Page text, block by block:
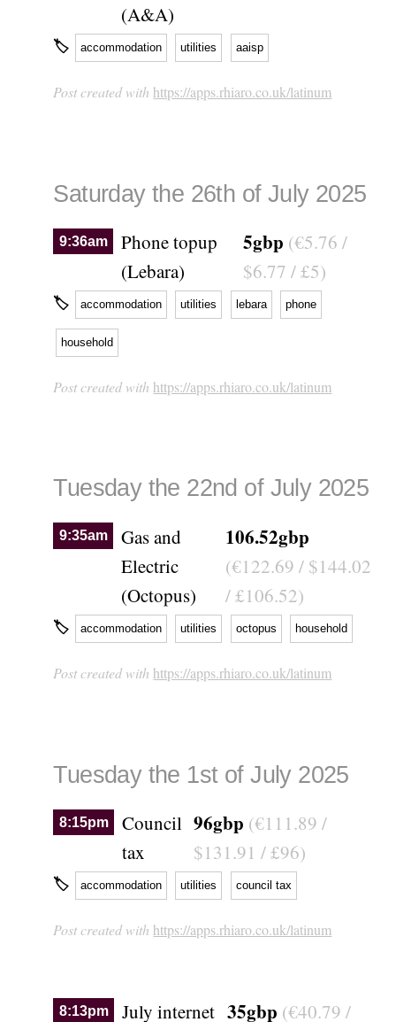
(A&A)
🏷 accommodation utilities aaisp
Post created with https://apps.rhiaro.co.uk/latinum
Saturday the 26th of July 2025
9:36am
Phone topup
(Lebara)
5gbp (€5.76 /
$6.77 / £5)
🏷 accommodation utilities lebara phone
household
Post created with https://apps.rhiaro.co.uk/latinum
Tuesday the 22nd of July 2025
9:35am
Gas and
Electric
(Octopus)
106.52gbp
(€122.69 / $144.02
/ £106.52)
🏷 accommodation utilities octopus household
Post created with https://apps.rhiaro.co.uk/latinum
Tuesday the 1st of July 2025
8:15pm
Council
tax
96gbp (€111.89 /
$131.91 / £96)
🏷 accommodation utilities council tax
Post created with https://apps.rhiaro.co.uk/latinum
8:13pm July internet 35gbp (€40.79 /